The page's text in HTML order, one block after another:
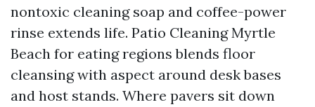
nontoxic cleaning soap and coffee-power
rinse extends life. Patio Cleaning Myrtle
Beach for eating regions blends floor
cleansing with aspect around desk bases
and host stands. Where pavers sit down